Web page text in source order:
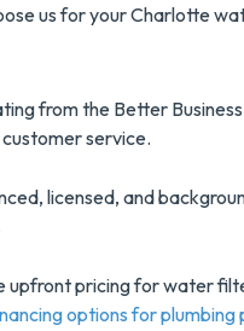
us for your Charlotte
from the Better
service.
licensed, and
upfront pricing for water
options for plumbing